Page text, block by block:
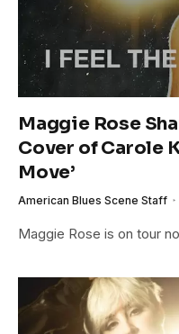
Maggie Rose
Cover of Carole
Move’
American Blues Scene Staff
Maggie Rose is on tour